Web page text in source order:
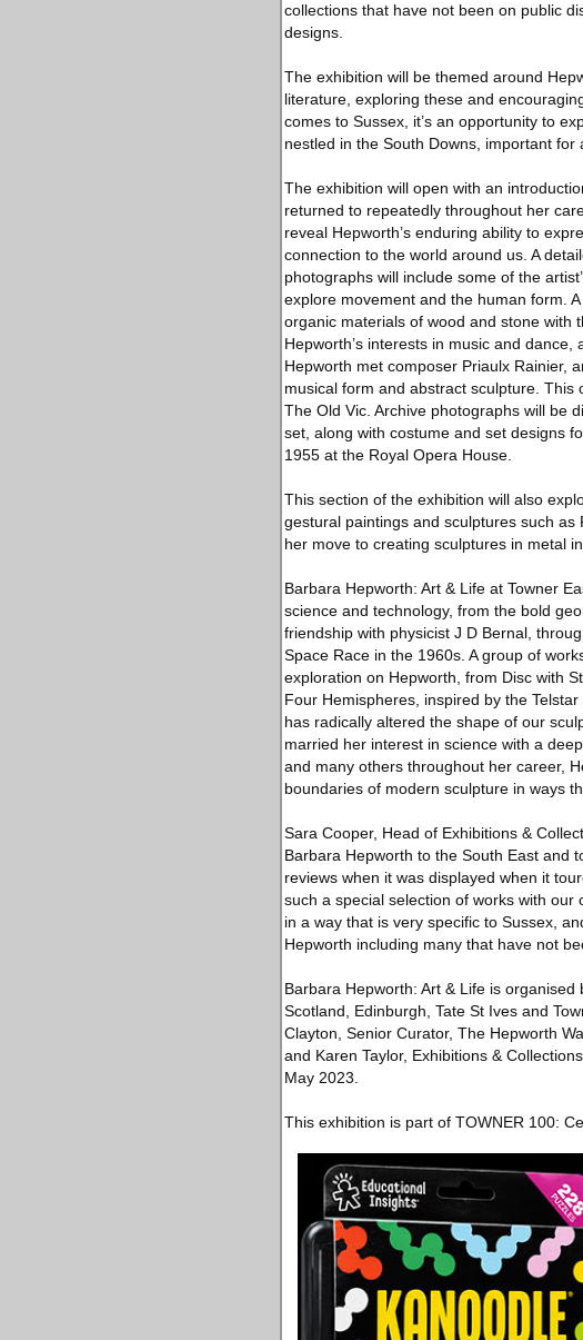
collections that have not been on public
designs.
The exhibition will be themed around
literature, exploring these and
comes to Sussex, it’s an opportunity to
nestled in the South Downs, important
The exhibition will open with an
returned to repeatedly throughout her
reveal Hepworth’s enduring ability to
connection to the world around us. A
photographs will include some of the
explore movement and the human form.
organic materials of wood and stone with
Hepworth’s interests in music and
Hepworth met composer Priaulx Rainier,
musical form and abstract sculpture.
The Old Vic. Archive photographs will be
set, along with costume and set designs
1955 at the Royal Opera House.
This section of the exhibition will also
gestural paintings and sculptures such
her move to creating sculptures in metal
Barbara Hepworth: Art & Life at Towner
science and technology, from the bold
friendship with physicist J D Bernal,
Space Race in the 1960s. A group of
exploration on Hepworth, from Disc with
Four Hemispheres, inspired by the
has radically altered the shape of our
married her interest in science with a
and many others throughout her career,
boundaries of modern sculpture in ways
Sara Cooper, Head of Exhibitions &
Barbara Hepworth to the South East and
reviews when it was displayed when it
such a special selection of works with
in a way that is very specific to Sussex,
Hepworth including many that have not
Barbara Hepworth: Art & Life is
Scotland, Edinburgh, Tate St Ives and
Clayton, Senior Curator, The Hepworth
and Karen Taylor, Exhibitions &
May 2023.
This exhibition is part of TOWNER 100: